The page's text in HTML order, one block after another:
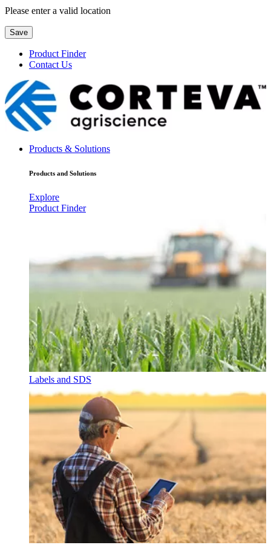
Please enter a valid location
Save
Product Finder
Contact Us
Products & Solutions
Products and Solutions
Explore
Product Finder
Labels and SDS